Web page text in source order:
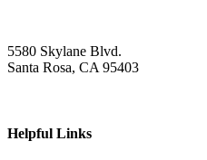
5580 Skylane Blvd.
Santa Rosa, CA 95403
Helpful Links